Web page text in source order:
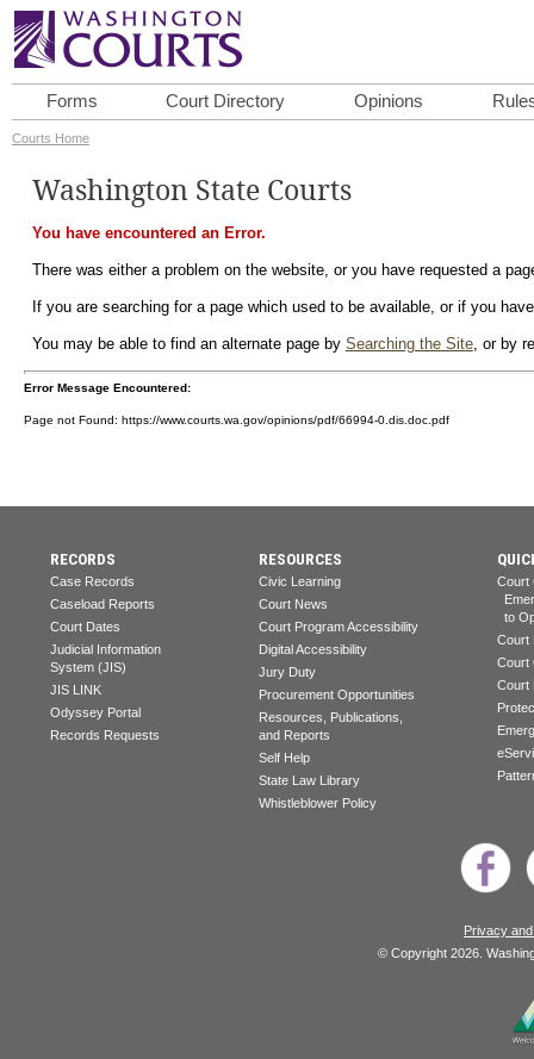
Forms Court Directory Opinions
Courts Home
Washington State Courts
You have encountered an Error.
There was either a problem on the website, or you have requested a
If you are searching for a page which used to be available, or if you
You may be able to find an alternate page by Searching the Site, or by
Error Message Encountered:
Page not Found: https://www.courts.wa.gov/opinions/pdf/66994-0.dis.doc.pdf
RECORDS
Case Records
Caseload Reports
Court Dates
Judicial Information
System (JIS)
JIS LINK
Odyssey Portal
Records Requests
RESOURCES
Civic Learning
Court News
Court Program Accessibility
Digital Accessibility
Jury Duty
Procurement Opportunities
Resources, Publications,
and Reports
Self Help
State Law Library
Whistleblower Policy
Court
to
Court
Court
Court
Privacy
© Copyright 2026.